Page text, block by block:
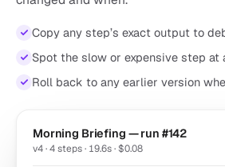
Copy any step’s exact output to
Spot the slow or expensive step at
Roll back to any earlier version
Morning Briefing — run #142
v4 · 4 steps · 19.6s · $0.08